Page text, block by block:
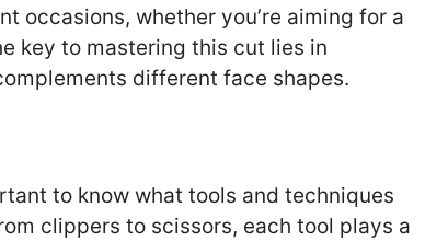
occasions, whether you’re aiming for a
key to mastering this cut lies in
different face shapes.
to know what tools and techniques
clippers to scissors, each tool plays a